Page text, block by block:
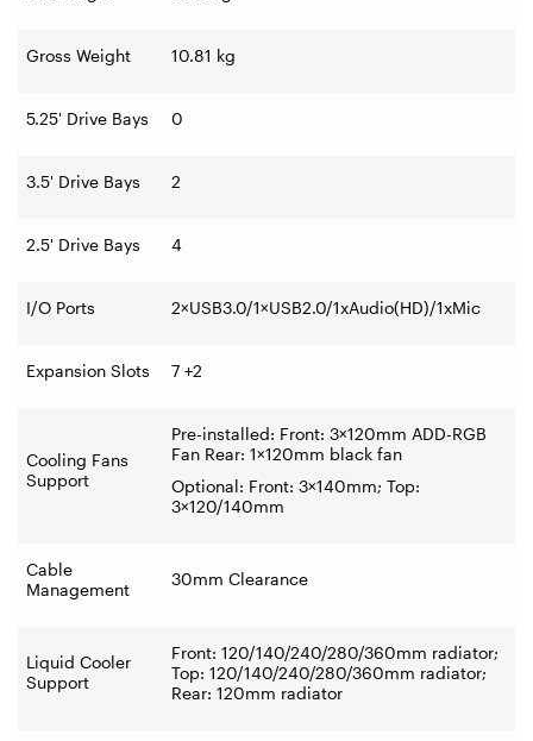
Gross Weight 10.81 kg
5.25' Drive Bays 0
3.5' Drive Bays 2
2.5' Drive Bays 4
I/O Ports 2×USB3.0/1×USB2.0/1xAudio(HD)/1xMic
Expansion Slots 7 +2
Cooling Fans
Support
Pre-installed: Front: 3×120mm ADD-RGB
Fan Rear: 1×120mm black fan
Optional: Front: 3×140mm; Top:
3×120/140mm
Cable
Management
30mm Clearance
Liquid Cooler
Support
Front: 120/140/240/280/360mm radiator;
Top: 120/140/240/280/360mm radiator;
Rear: 120mm radiator